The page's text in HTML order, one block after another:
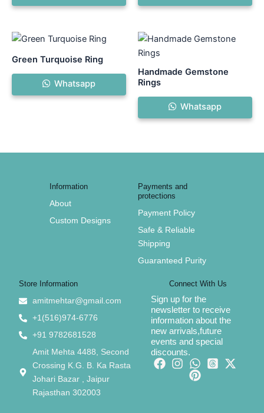
options
chosen
product
Green Turquoise Ring
Whatsapp
Handmade Gemstone
Rings
Whatsapp
Information
About
Custom Designs
Payments and
protections
Payment Policy
Safe & Reliable
Shipping
Guaranteed Purity
Store Information
amitmehtar@gmail.com
+1(516)974-6776
+91 9782681528
Amit Mehta 4488, Second
Crossing K.G. B. Ka Rasta
Johari Bazar , Jaipur
Rajasthan 302003
Connect With Us
Sign up for the
newsletter to receive
information about the
new arrivals,future
events and special
discounts.